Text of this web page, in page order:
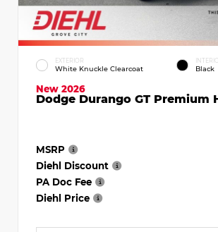
EXTERIOR
White Knuckle Clearcoat Black
New 2026
Dodge Durango GT Premium
MSRP
Diehl Discount
PA Doc Fee
Diehl Price